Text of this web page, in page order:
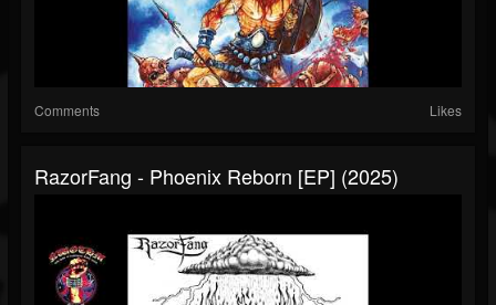
Comments Likes
RazorFang - Phoenix Reborn [EP] (2025)